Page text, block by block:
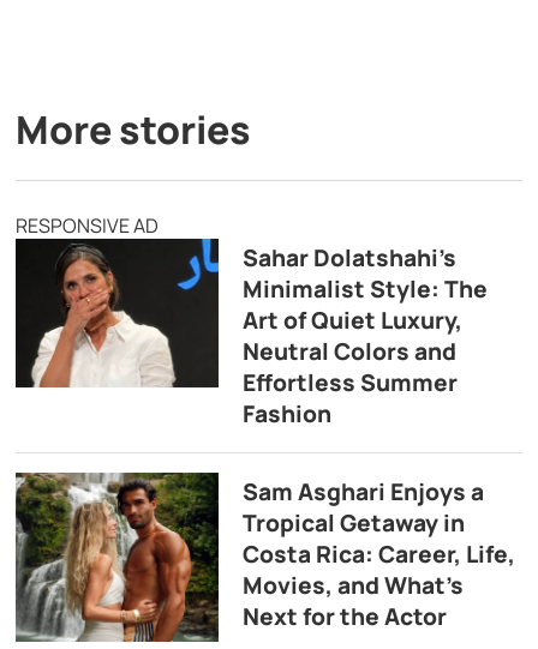
More stories
RESPONSIVE AD
Sahar Dolatshahi’s
Minimalist Style: The
Art of Quiet Luxury,
Neutral Colors and
Effortless Summer
Fashion
Sam Asghari Enjoys a
Tropical Getaway in
Costa Rica: Career, Life,
Movies, and What’s
Next for the Actor